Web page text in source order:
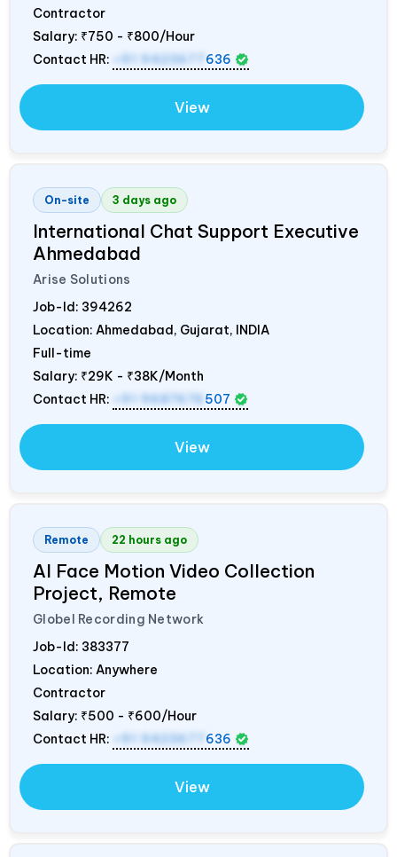
Contractor
Salary: ₹750 - ₹800/Hour
Contact HR:
+91 9423677 636
View
On-site 3 days ago
International Chat Support Executive
Ahmedabad
Arise Solutions
Job-Id: 394262
Location: Ahmedabad, Gujarat, INDIA
Full-time
Salary: ₹29K - ₹38K/Month
Contact HR:
+91 9687676 507
View
Remote 22 hours ago
AI Face Motion Video Collection
Project, Remote
Globel Recording Network
Job-Id: 383377
Location: Anywhere
Contractor
Salary: ₹500 - ₹600/Hour
Contact HR:
+91 9423677 636
View